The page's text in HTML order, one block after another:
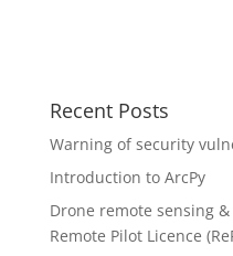
Recent Posts
Warning of security
Introduction to ArcPy
Drone remote sensing
Remote Pilot Licence